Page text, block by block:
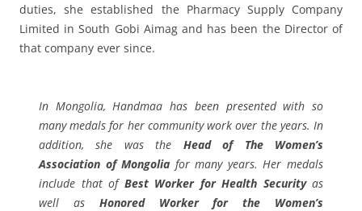
duties, she established the Pharmacy Supply Company
Limited in South Gobi Aimag and has been the Director of
that company ever since.
In Mongolia, Handmaa has been presented with so
many medals for her community work over the years. In
addition, she was the Head of
The Women’s
Association of Mongolia for many years. Her medals
include that of Best Worker for Health Security as
well as Honored Worker for the Women’s